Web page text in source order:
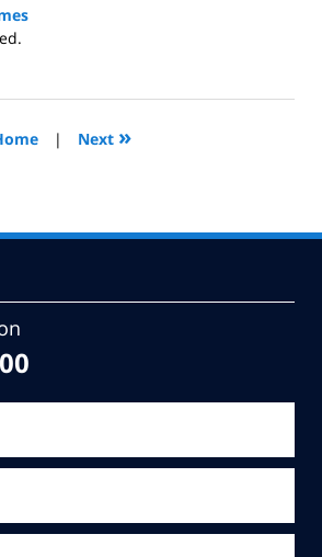
| Next »